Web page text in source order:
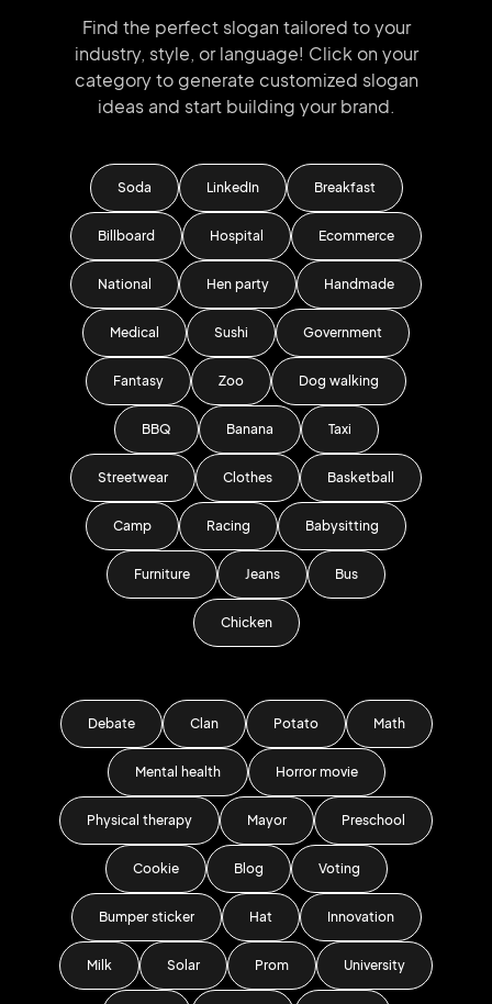
Find the perfect slogan tailored to your
industry, style, or language! Click on your
category to generate customized slogan
ideas and start building your brand.
Soda LinkedIn Breakfast
Billboard Hospital Ecommerce
National Hen party Handmade
Medical Sushi Government
Fantasy Zoo Dog walking
BBQ Banana Taxi
Streetwear Clothes Basketball
Camp Racing Babysitting
Furniture Jeans Bus
Chicken
Debate Clan Potato Math
Mental health Horror movie
Physical therapy Mayor Preschool
Cookie Blog Voting
Bumper sticker Hat Innovation
Milk Solar Prom University